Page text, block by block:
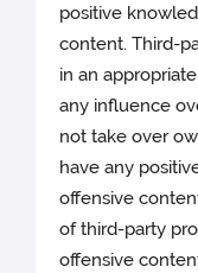
positive
content. Third-
in an
any influence
not take over
have any
offensive
of third-party
offensive